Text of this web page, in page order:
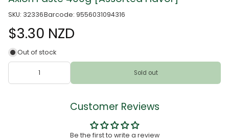
SKU: 32336Barcode: 9556031094316
$3.30 NZD
Out of stock
Sold out
Customer Reviews
Be the first to write a review